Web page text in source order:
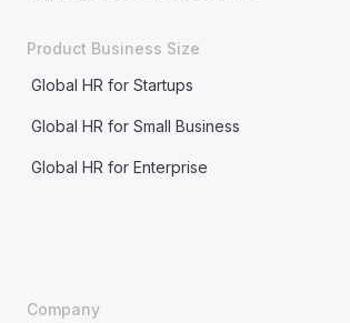
Product Business Size
Global HR for Startups
Global HR for Small Business
Global HR for Enterprise
Company